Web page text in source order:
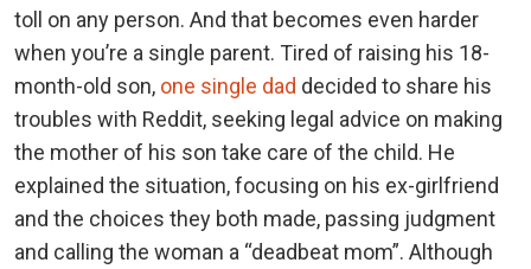
toll on any person. And that becomes even harder
when you’re a single parent. Tired of raising his 18-
month-old son, one single dad decided to share his
troubles with Reddit, seeking legal advice on making
the mother of his son take care of the child. He
explained the situation, focusing on his ex-girlfriend
and the choices they both made, passing judgment
and calling the woman a “deadbeat mom”. Although